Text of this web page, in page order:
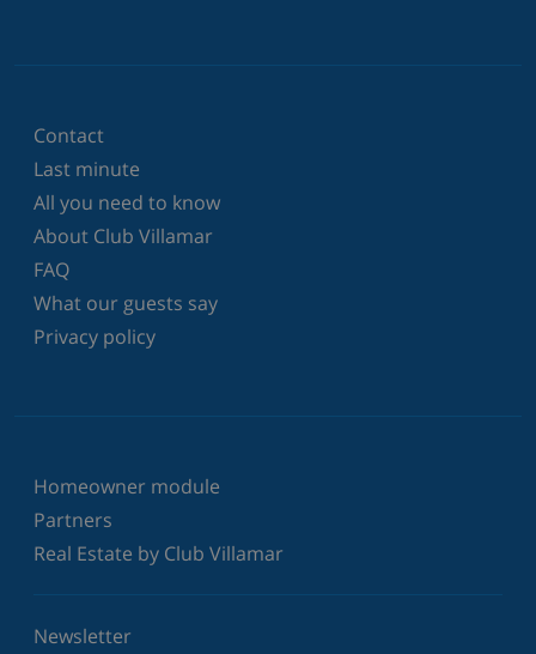
Contact
Last minute
All you need to know
About Club Villamar
FAQ
What our guests say
Privacy policy
Homeowner module
Partners
Real Estate by Club Villamar
Newsletter